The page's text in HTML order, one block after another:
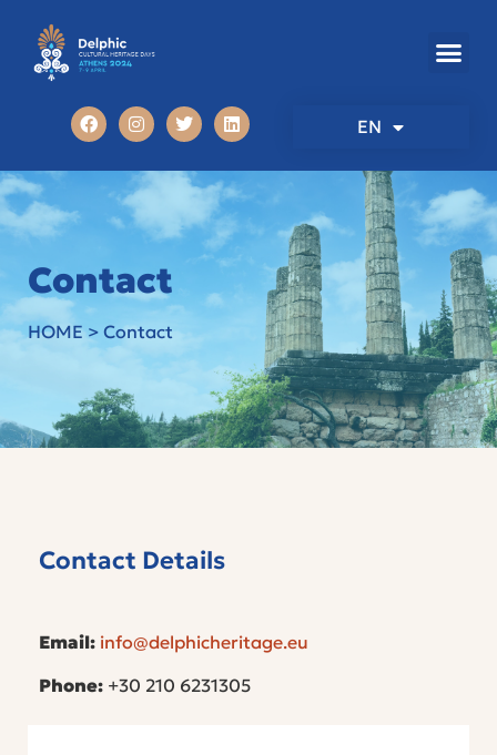
EN
Contact
HOME> Contact
Contact Details
Email: info@delphicheritage.eu
Phone: +30 210 6231305